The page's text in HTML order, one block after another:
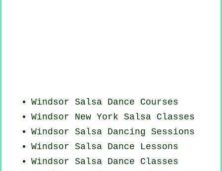
Windsor Salsa Dance Courses
Windsor New York Salsa Classes
Windsor Salsa Dancing Sessions
Windsor Salsa Dance Lessons
Windsor Salsa Dance Classes